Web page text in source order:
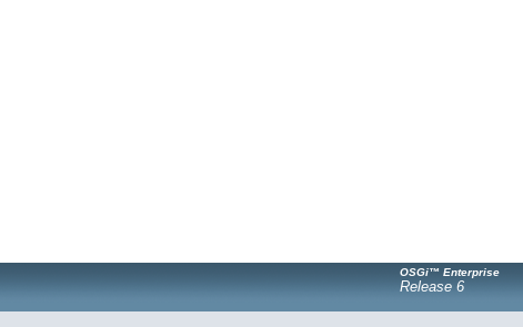
OSGi™ Enterprise
Release 6